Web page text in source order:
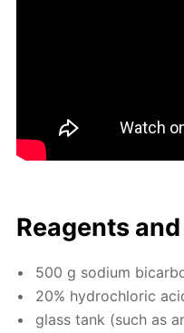
Reagents
500 g sodi­um
20% hy­drochlo­ric
glass tank (such as